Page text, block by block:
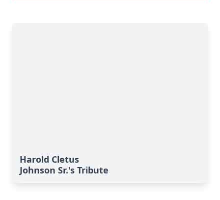
Harold Cletus
Johnson Sr.'s Tribute